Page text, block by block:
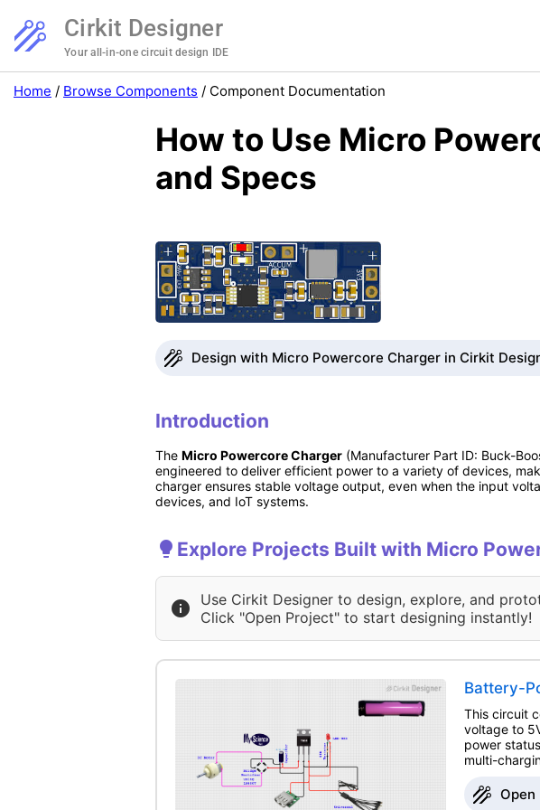
Cirkit Designer
Your all-in-one circuit design IDE
Home / Browse Components / Component Documentation
How to Use Micro
and Specs
Design with Micro Powercore Charger in Cirkit
Introduction
The Micro Powercore Charger (Manufacturer Part ID: Buck-
engineered to deliver efficient power to a variety of devices,
charger ensures stable voltage output, even when the input
devices, and IoT systems.
Explore Projects Built with Micro
Use Cirkit Designer to design, explore, and
Click "Open Project" to start designing instantly!
Battery-
This circuit
voltage to
power
multi-
Open